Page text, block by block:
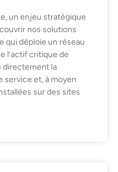
un enjeu stratégique
nos solutions
qui déploie un réseau
l’actif critique de
directement la
service et, à moyen
sur des sites